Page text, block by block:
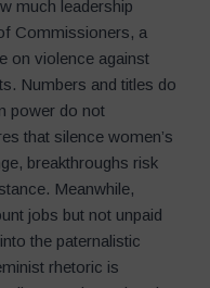
much leadership
Commissioners, a
on violence against
Numbers and titles do
power do not
that silence women’s
breakthroughs risk
Meanwhile,
jobs but not unpaid
the paternalistic
rhetoric is